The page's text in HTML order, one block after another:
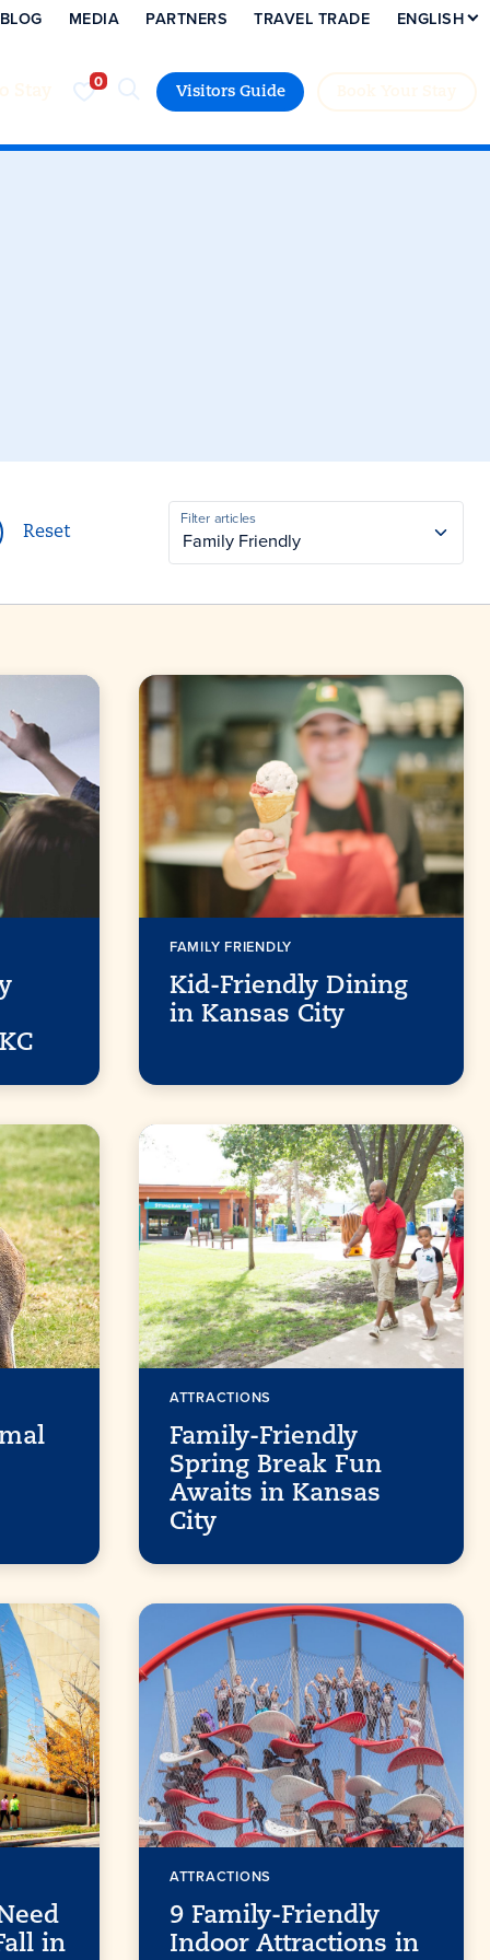
Visitors Guide
BLOG MEDIA PARTNERS TRAVEL TRADE ENGLISH
Reset
CATEGORY
Family Friendly
Filter articles
FAMILY FRIENDLY
Kid-Friendly Dining
in Kansas City
ATTRACTIONS
Family-Friendly
Spring Break Fun
Awaits in Kansas
City
in
ATTRACTIONS
9 Family-Friendly
Indoor Attractions in